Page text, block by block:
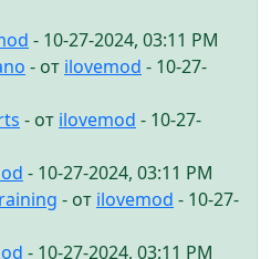
- 10-27-2024, 03:11 PM
- от ilovemod - 10-27-
- от ilovemod - 10-27-
- 10-27-2024, 03:11 PM
- от ilovemod - 10-27-
- 10-27-2024, 03:11 PM